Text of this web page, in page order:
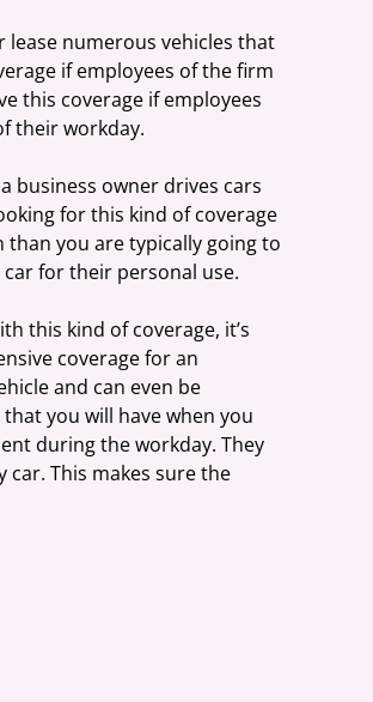
lease numerous vehicles that
if employees of the firm
this coverage if employees
their workday.
business owner drives cars
for this kind of coverage
you are typically going to
for their personal use.
this kind of coverage, it’s
coverage for an
and can even be
you will have when you
during the workday. They
This makes sure the